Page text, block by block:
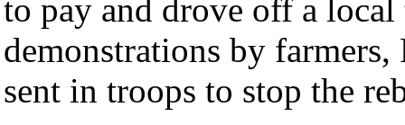
to pay and drove off a
demonstrations by
sent in troops to stop the